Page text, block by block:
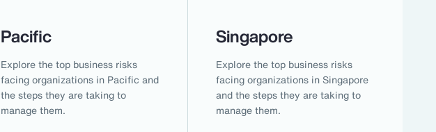
Pacific
Explore the top business risks
facing organizations in Pacific and
the steps they are taking to
manage them.
Singapore
Explore the top business risks
facing organizations in Singapore
and the steps they are taking to
manage them.